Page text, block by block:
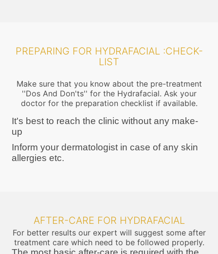
PREPARING FOR HYDRAFACIAL :CHECK-
LIST
Make sure that you know about the pre-treatment
''Dos And Don'ts'' for the Hydrafacial. Ask your
doctor for the preparation checklist if available.
It's best to reach the clinic without any make-
up
Inform your dermatologist in case of any skin
allergies etc.
AFTER-CARE FOR HYDRAFACIAL
For better results our expert will suggest some after
treatment care which need to be followed properly.